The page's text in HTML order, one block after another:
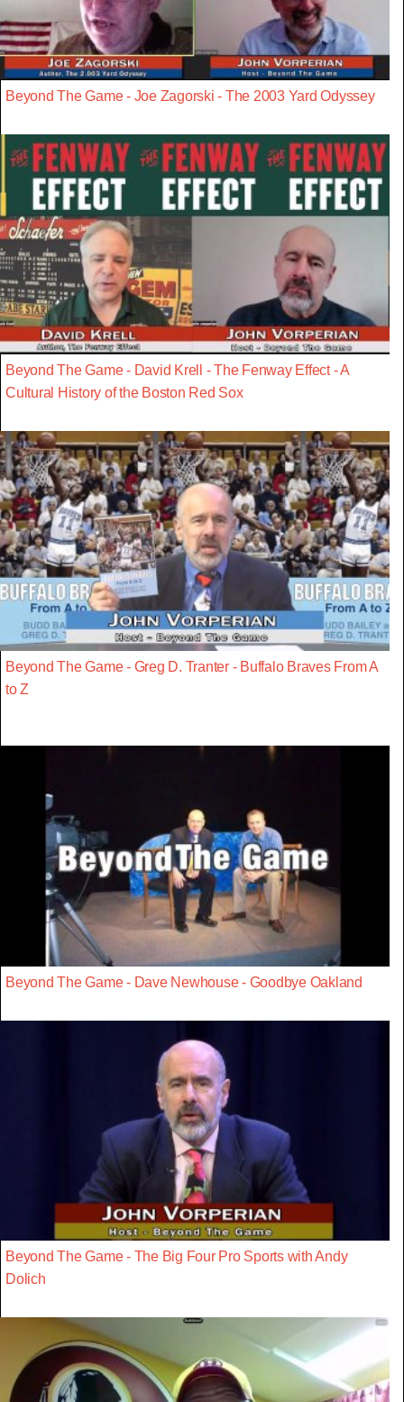
Beyond The Game - Joe Zagorski - The 2003 Yard Odyssey
Beyond The Game - David Krell - The Fenway Effect - A
Cultural History of the Boston Red Sox
Beyond The Game - Greg D. Tranter - Buffalo Braves From A
to Z
Beyond The Game - Dave Newhouse - Goodbye Oakland
Beyond The Game - The Big Four Pro Sports with Andy
Dolich